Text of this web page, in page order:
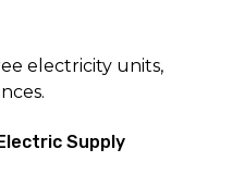
electricity units,
Supply